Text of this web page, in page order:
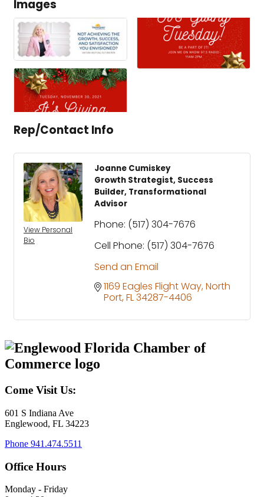
Images
Rep/Contact Info
View Personal
Bio
Joanne Cumiskey
Growth Strategist, Success
Builder, Transformational
Advisor
Phone: (517) 304-7676
Cell Phone: (517) 304-7676
Send an Email
1169 Eagles Flight Way North
Port FL34287-4406
Come Visit Us:
601 S Indiana Ave
Englewood, FL 34223
Phone 941.474.5511
Office Hours
Monday - Friday